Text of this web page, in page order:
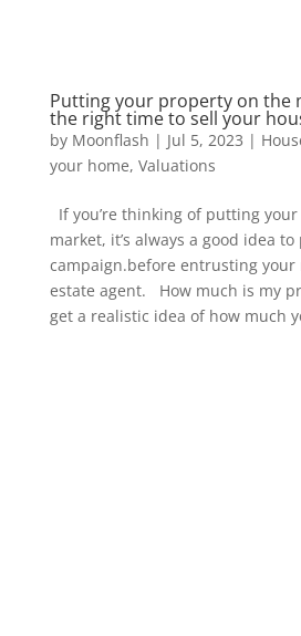
Putting your property on the
the right time to sell your
by Moonflash | Jul 5, 2023 |
your home, Valuations
If you’re thinking of putting
market, it’s always a good idea
campaign.before entrusting your
estate agent. How much is my
get a realistic idea of how much